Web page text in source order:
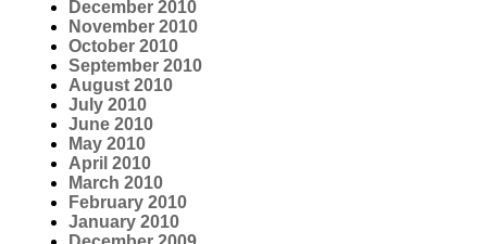
December 2010
November 2010
October 2010
September 2010
August 2010
July 2010
June 2010
May 2010
April 2010
March 2010
February 2010
January 2010